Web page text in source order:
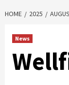
HOME 2025
News